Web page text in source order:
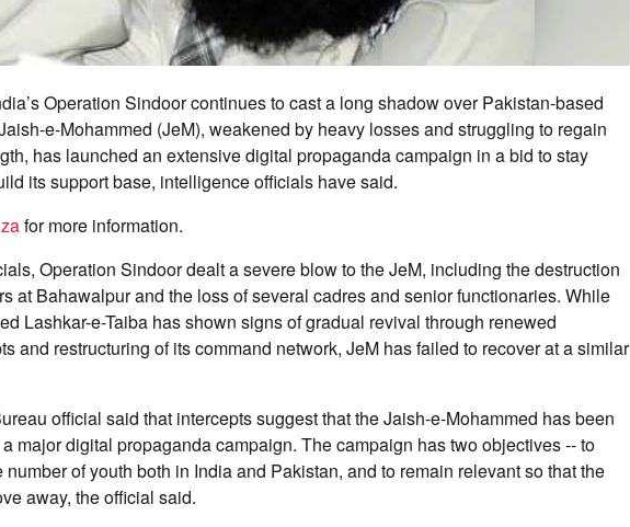
Operation Sindoor continues to cast a long shadow over Pakistan-based
e-Mohammed (JeM), weakened by heavy losses and struggling to regain
has launched an extensive digital propaganda campaign in a bid to stay
its support base, intelligence officials have said.
for more information.
Operation Sindoor dealt a severe blow to the JeM, including the destruction
at Bahawalpur and the loss of several cadres and senior functionaries. While
Lashkar-e-Taiba has shown signs of gradual revival through renewed
and restructuring of its command network, JeM has failed to recover at a similar
official said that intercepts suggest that the Jaish-e-Mohammed has been
major digital propaganda campaign. The campaign has two objectives -- to
of youth both in India and Pakistan, and to remain relevant so that the
away, the official said.